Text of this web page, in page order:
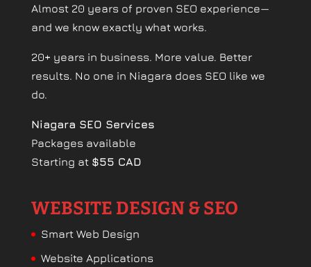
Almost 20 years of proven SEO experience—
and we know exactly what works.
20+ years in business. More value. Better
results. No one in Niagara does SEO like we
do.
Niagara SEO Services
Packages available
Starting at $55 CAD
WEBSITE DESIGN & SEO
Smart Web Design
Website Applications